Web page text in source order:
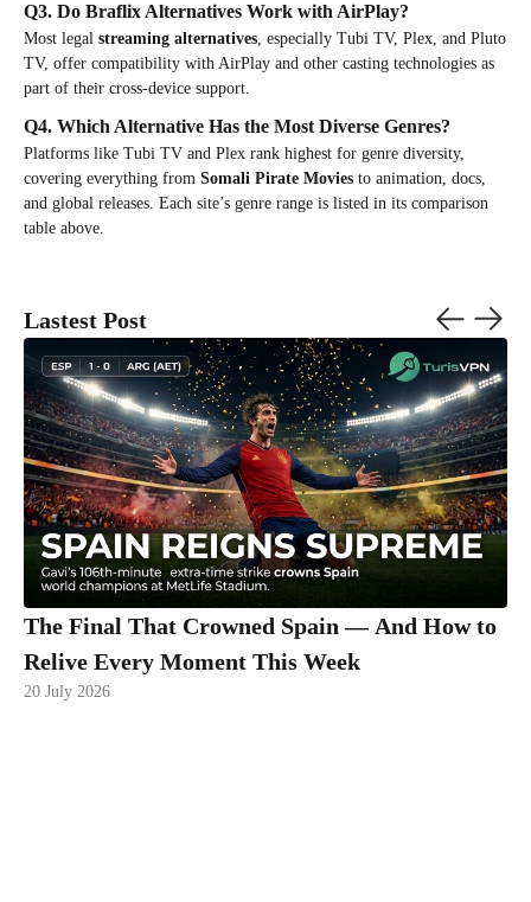
Q3. Do Braflix Alternatives Work with AirPlay?
Most legal streaming alternatives, especially Tubi TV, Plex, and Pluto
TV, offer compatibility with AirPlay and other casting technologies as
part of their cross-device support.
Q4. Which Alternative Has the Most Diverse Genres?
Platforms like Tubi TV and Plex rank highest for genre diversity,
covering everything from Somali Pirate Movies to animation, docs,
and global releases. Each site’s genre range is listed in its comparison
table above.
Lastest Post
The Final That Crowned Spain — And How to
Relive Every Moment This Week
20 July 2026